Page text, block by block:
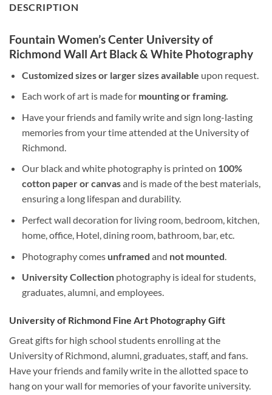
DESCRIPTION
Fountain Women’s Center University of
Richmond Wall Art Black & White Photography
Customized sizes or larger sizes available upon request.
Each work of art is made for mounting or framing.
Have your friends and family write and sign long-lasting
memories from your time attended at the University of
Richmond.
Our black and white photography is printed on 100%
cotton paper or canvasand is made of the best materials,
ensuring a long lifespan and durability.
Perfect wall decoration for living room, bedroom, kitchen,
home, office, Hotel, dining room, bathroom, bar, etc.
Photography comes unframed and not mounted
University Collectionphotography is ideal for students,
graduates, alumni, and employees.
University of Richmond Fine Art Photography Gift
Great gifts for high school students enrolling at the
University of Richmond, alumni, graduates, staff, and fans.
Have your friends and family write in the allotted space to
hang on your wall for memories of your favorite university.